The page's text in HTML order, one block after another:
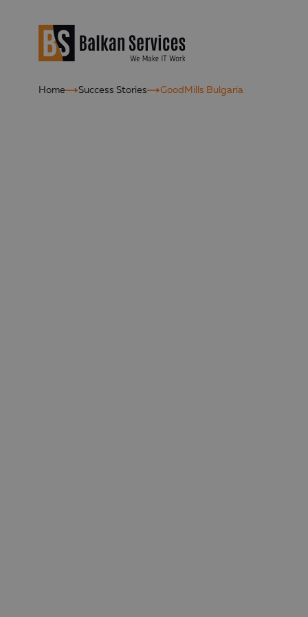
Home Success Stories GoodMills Bulgaria